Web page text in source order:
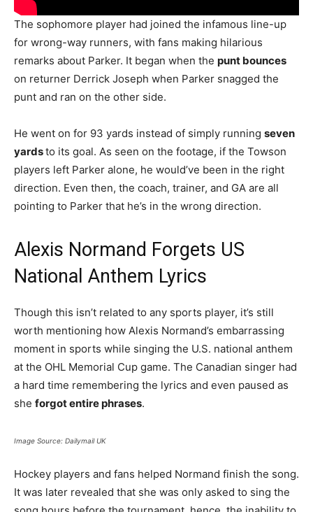
The sophomore player had joined the infamous line-up
for wrong-way runners, with fans making hilarious
remarks about Parker. It began when the punt bounces
on returner Derrick Joseph when Parker snagged the
punt and ran on the other side.
He went on for 93 yards instead of simply running seven
yardsto its goal. As seen on the footage, if the Towson
players left Parker alone, he would’ve been in the right
direction. Even then, the coach, trainer, and GA are all
pointing to Parker that he’s in the wrong direction.
Alexis Normand Forgets US
National Anthem Lyrics
Though this isn’t related to any sports player, it’s still
worth mentioning how Alexis Normand’s embarrassing
moment in sports while singing the U.S. national anthem
at the OHL Memorial Cup game. The Canadian singer had
a hard time remembering the lyrics and even paused as
she forgot entire phrases.
Image Source: Dailymail UK
Hockey players and fans helped Normand finish the song.
It was later revealed that she was only asked to sing the